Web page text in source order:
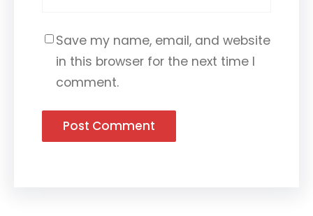
Save my name, email, and website
in this browser for the next time I
comment.